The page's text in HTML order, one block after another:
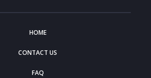
HOME
CONTACT US
FAQ